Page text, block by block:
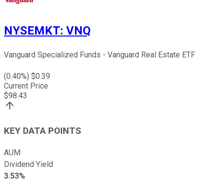
NYSEMKT: VNQ
Vanguard Specialized Funds - Vanguard Real Estate ETF
(0.40%) $0.39
Current Price
$98.43
KEY DATA POINTS
AUM
Dividend Yield
3.53%